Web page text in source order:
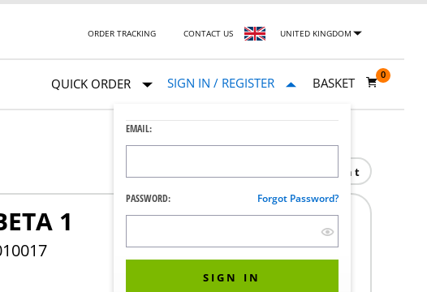
ORDER TRACKING CONTACT US UNITED KINGDOM
QUICK ORDER SIGN IN / REGISTER
EMAIL:
PASSWORD: Forgot Password?
SIGN IN
BASKET
0
Print
1